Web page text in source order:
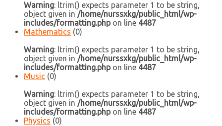
Warning: ltrim() expects parameter 1 to be string,
object given in /home/nurssxkg/public_html/wp-
includes/formatting.phpon line 4487
Mathematics (0)
Warning: ltrim() expects parameter 1 to be string,
object given in /home/nurssxkg/public_html/wp-
includes/formatting.phpon line 4487
Music (0)
Warning: ltrim() expects parameter 1 to be string,
object given in /home/nurssxkg/public_html/wp-
includes/formatting.phpon line 4487
Physics (0)